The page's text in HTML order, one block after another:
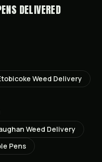
DELIVERED
Weed Delivery
Weed Delivery
Pens